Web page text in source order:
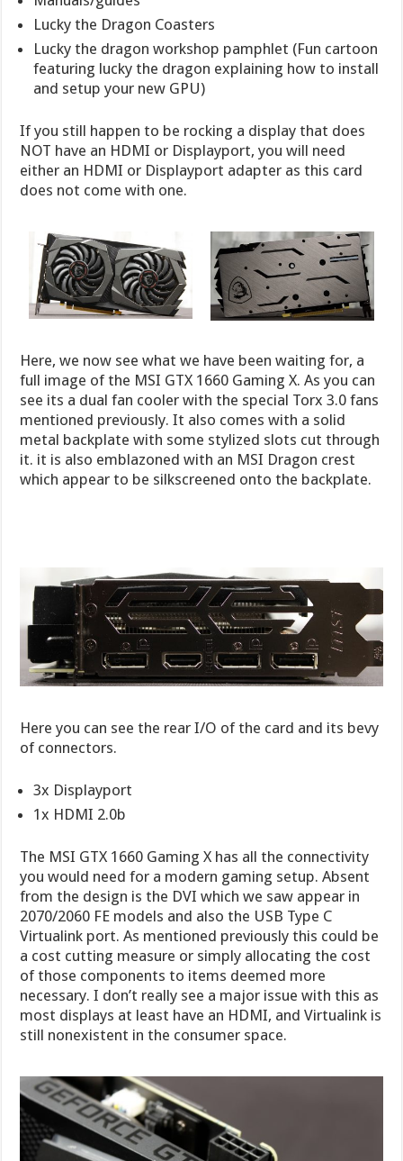
Lucky the Dragon Coasters
Lucky the dragon workshop pamphlet (Fun cartoon
featuring lucky the dragon explaining how to install
and setup your new GPU)
If you still happen to be rocking a display that does
NOT have an HDMI or Displayport, you will need
either an HDMI or Displayport adapter as this card
does not come with one.
Here, we now see what we have been waiting for, a
full image of the MSI GTX 1660 Gaming X. As you can
see its a dual fan cooler with the special Torx 3.0 fans
mentioned previously. It also comes with a solid
metal backplate with some stylized slots cut through
it. it is also emblazoned with an MSI Dragon crest
which appear to be silkscreened onto the backplate.
Here you can see the rear I/O of the card and its bevy
of connectors.
3x Displayport
1x HDMI 2.0b
The MSI GTX 1660 Gaming X has all the connectivity
you would need for a modern gaming setup. Absent
from the design is the DVI which we saw appear in
2070/2060 FE models and also the USB Type C
Virtualink port. As mentioned previously this could be
a cost cutting measure or simply allocating the cost
of those components to items deemed more
necessary. I don’t really see a major issue with this as
most displays at least have an HDMI, and Virtualink is
still nonexistent in the consumer space.